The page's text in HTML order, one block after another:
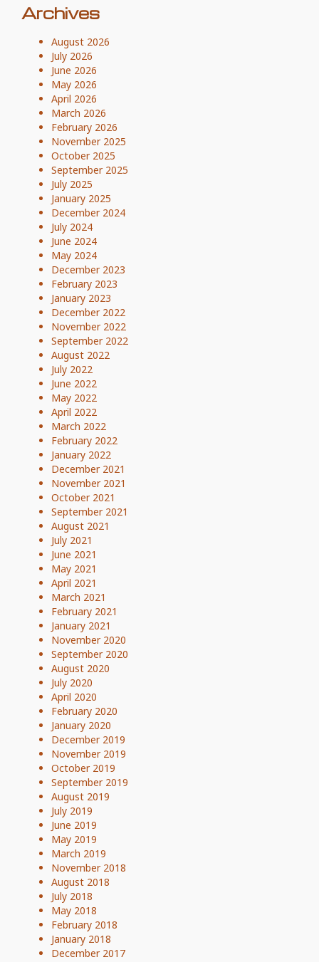
Archives
August 2026
July 2026
June 2026
May 2026
April 2026
March 2026
February 2026
November 2025
October 2025
September 2025
July 2025
January 2025
December 2024
July 2024
June 2024
May 2024
December 2023
February 2023
January 2023
December 2022
November 2022
September 2022
August 2022
July 2022
June 2022
May 2022
April 2022
March 2022
February 2022
January 2022
December 2021
November 2021
October 2021
September 2021
August 2021
July 2021
June 2021
May 2021
April 2021
March 2021
February 2021
January 2021
November 2020
September 2020
August 2020
July 2020
April 2020
February 2020
January 2020
December 2019
November 2019
October 2019
September 2019
August 2019
July 2019
June 2019
May 2019
March 2019
November 2018
August 2018
July 2018
May 2018
February 2018
January 2018
December 2017